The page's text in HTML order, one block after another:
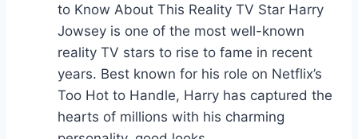
to Know About This Reality TV Star Harry
Jowsey is one of the most well-known
reality TV stars to rise to fame in recent
years. Best known for his role on Netflix’s
Too Hot to Handle, Harry has captured the
hearts of millions with his charming